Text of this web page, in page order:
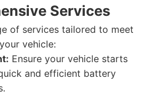
Services
of services tailored to meet
vehicle:
Ensure your vehicle starts
and efficient battery